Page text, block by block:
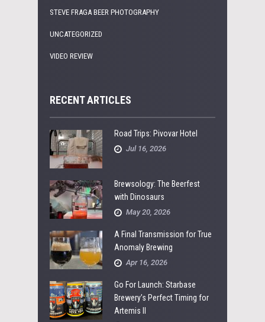
STEVE FRAGA BEER PHOTOGRAPHY
UNCATEGORIZED
VIDEO REVIEW
RECENT ARTICLES
Road Trips: Pivovar Hotel
Jul 16, 2026
Brewsology: The Beerfest
with Dinosaurs
May 20, 2026
A Final Transmission for True
Anomaly Brewing
Apr 16, 2026
Go For Launch: Starbase
Brewery’s Perfect Timing for
Artemis II